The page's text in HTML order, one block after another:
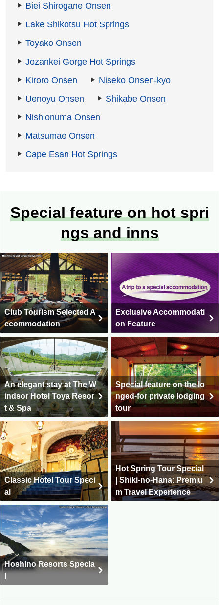
Biei Shirogane Onsen
Lake Shikotsu Hot Springs
Toyako Onsen
Jozankei Gorge Hot Springs
Kiroro Onsen
Niseko Onsen-kyo
Uenoyu Onsen
Shikabe Onsen
Nishionuma Onsen
Matsumae Onsen
Cape Esan Hot Springs
Special feature on hot spri
ngs and inns
Club Tourism Selected A
ccommodation
Exclusive Accommodati
on Feature
An elegant stay at The W
indsor Hotel Toya Resor
t & Spa
Special feature on the lo
nged-for private lodging
tour
Classic Hotel Tour Speci
al
Hot Spring Tour Special
| Shiki-no-Hana: Premiu
m Travel Experience
Hoshino Resorts Specia